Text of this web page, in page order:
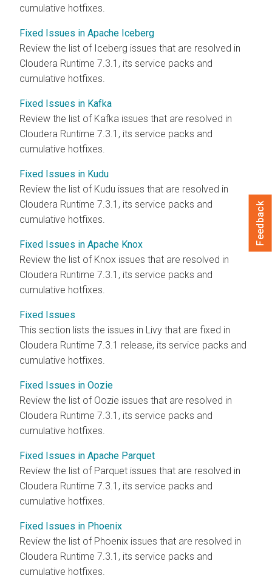
cumulative hotfixes.
Fixed Issues in Apache Iceberg
Review the list of Iceberg issues that are resolved in
Cloudera Runtime 7.3.1, its service packs and
cumulative hotfixes.
Fixed Issues in Kafka
Review the list of Kafka issues that are resolved in
Cloudera Runtime 7.3.1, its service packs and
cumulative hotfixes.
Fixed Issues in Kudu
Review the list of Kudu issues that are resolved in
Cloudera Runtime 7.3.1, its service packs and
cumulative hotfixes.
Fixed Issues in Apache Knox
Review the list of Knox issues that are resolved in
Cloudera Runtime 7.3.1 , its service packs and
cumulative hotfixes.
Fixed Issues
This section lists the issues in Livy that are fixed in
Cloudera Runtime 7.3.1 release, its service packs and
cumulative hotfixes.
Fixed Issues in Oozie
Review the list of Oozie issues that are resolved in
Cloudera Runtime 7.3.1, its service packs and
cumulative hotfixes.
Fixed Issues in Apache Parquet
Review the list of Parquet issues that are resolved in
Cloudera Runtime 7.3.1, its service packs and
cumulative hotfixes.
Fixed Issues in Phoenix
Review the list of Phoenix issues that are resolved in
Cloudera Runtime 7.3.1, its service packs and
cumulative hotfixes.
Feedback